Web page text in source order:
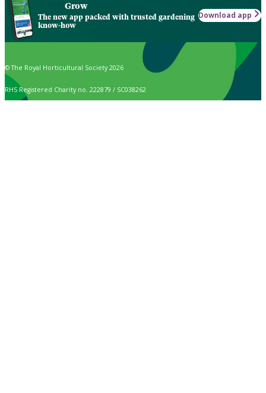
Grow
The new app packed with trusted gardening
know-how
Download app
© The Royal Horticultural Society 2026
RHS Registered Charity no. 222879 / SC038262